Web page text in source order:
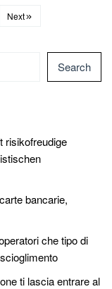
Next
Search
risikofreudige
bancarie,
che tipo di
ti lascia entrare al